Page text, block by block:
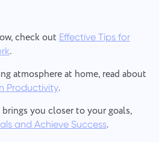
check outEffective Tips for
.
atmosphere at home, read about
Productivity.
you closer to your goals,
and Achieve Success.